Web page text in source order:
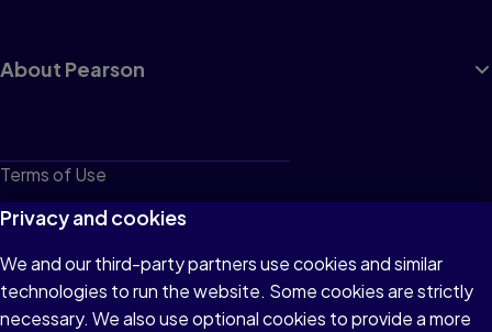
About Pearson
Terms of Use
Privacy
Cookies
Do not sell or share my personal information
Privacy and cookies
We and our third-party partners use cookies and similar
technologies to run the website. Some cookies are strictly
necessary. We also use optional cookies to provide a more